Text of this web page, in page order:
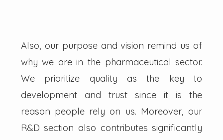
Also, our purpose and vision remind us of
why we are in the pharmaceutical sector.
We prioritize quality as the key to
development and trust since it is the
reason people rely on us. Moreover, our
R&D section also contributes significantly